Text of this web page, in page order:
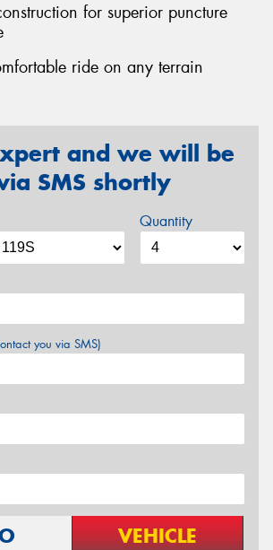
for superior puncture
ride on any terrain
and we will be
SMS shortly
Quantity
you via SMS)
VEHICLE